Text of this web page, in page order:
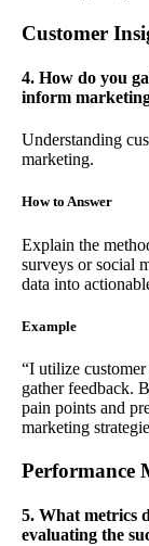
Customer
4. How do you
inform
Understanding
marketing.
How to Answer
Explain the
surveys or social
data into
Example
“I utilize
gather feedback.
pain points and
marketing
Performance
5. What metrics
evaluating the